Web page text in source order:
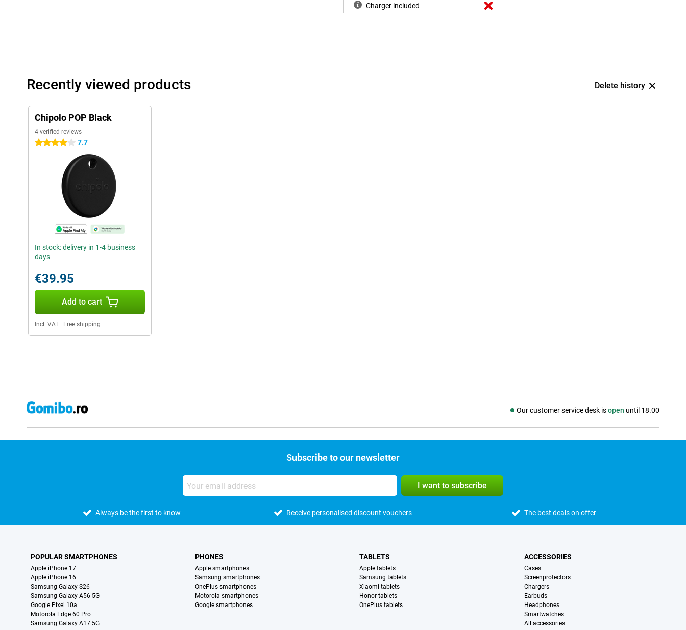
Charger included
Recently viewed products Delete history
Chipolo POP Black
4 verified reviews
4 stars 7.7
In stock: delivery in 1-4 business
days
€39.95
Add to cart
Incl. VAT Free shipping
Our customer service desk isopen until 18.00
Social media
Subscribe to our newsletter
I want to subscribe
Always be the first to know Receive personalised discount vouchers The best deals on offer
POPULAR SMARTPHONES
Apple iPhone 17
Apple iPhone 16
Samsung Galaxy S26
Samsung Galaxy A56 5G
Google Pixel 10a
Motorola Edge 60 Pro
Samsung Galaxy A17 5G
PHONES
Apple smartphones
Samsung smartphones
OnePlus smartphones
Motorola smartphones
Google smartphones
TABLETS
Apple tablets
Samsung tablets
Xiaomi tablets
Honor tablets
OnePlus tablets
ACCESSORIES
Cases
Screenprotectors
Chargers
Earbuds
Headphones
Smartwatches
All accessories